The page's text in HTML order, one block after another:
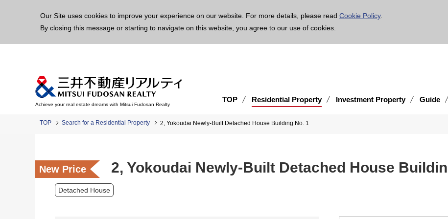
Our Site uses cookies to improve your experience on our website. For more details, please read Cookie Policy.
By closing this message or starting to navigate on this website, you agree to our use of cookies.
Achieve your real estate dreams with Mitsui Fudosan Realty
TOP Residential Property Investment Property Guide
TOP Search for a Residential Property 2, Yokoudai Newly-Built Detached House Building No. 1
New Price 2, Yokoudai Newly-Built Detached House
Detached House